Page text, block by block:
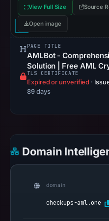
308
2026
at
01:53
it
was
View Full Size Source
Open image
PAGE TITLE
AMLBot -
Solution | Free AML
TLS CERTIFICATE
Expired or unverified ·
89 days
Domain
domain
checkups-aml.one